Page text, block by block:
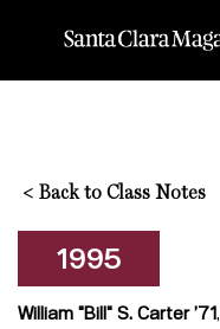
< Back to Class Notes
1995
William "Bill" S. Carter ’71,